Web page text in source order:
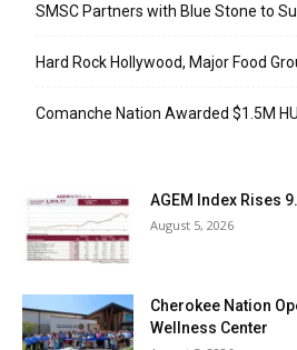
SMSC Partners with Blue Stone to
Hard Rock Hollywood, Major Food
Comanche Nation Awarded $1.5M
AGEM Index Rises
August 5, 2026
Cherokee Nation
Wellness Center